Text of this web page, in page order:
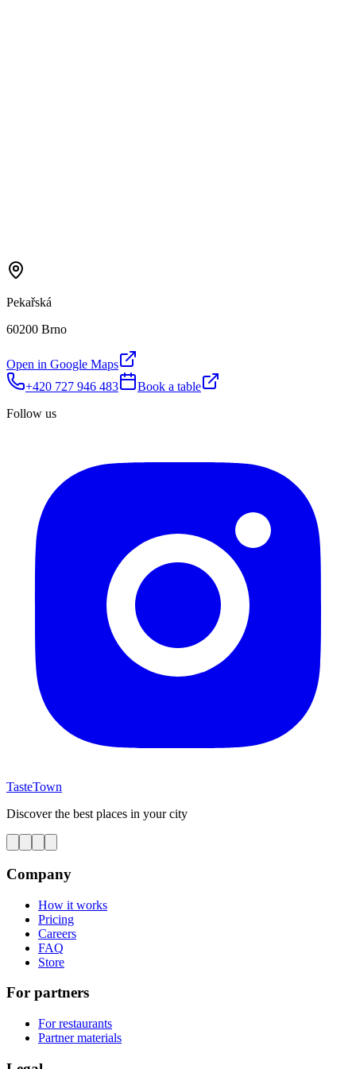
Pekařská
60200 Brno
Open in Google Maps
+420 727 946 483
Book a table
Follow us
TasteTown
Discover the best places in your city
Company
How it works
Pricing
Careers
FAQ
Store
For partners
For restaurants
Partner materials